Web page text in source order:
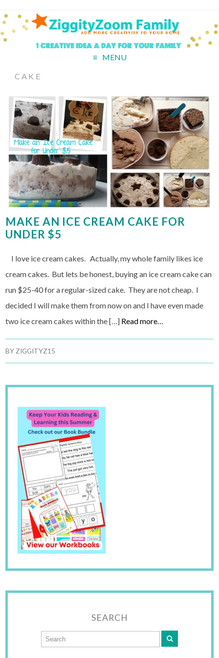
MENU
CAKE
MAKE AN ICE CREAM CAKE FOR
UNDER $5
I love ice cream cakes. Actually, my whole family likes ice
cream cakes. But lets be honest, buying an ice cream cake can
run $25-40 for a regular-sized cake. They are not cheap. I
decided I will make them from now on and I have even made
two ice cream cakes within the […] Read more…
BY ZIGGITYZ15
SEARCH